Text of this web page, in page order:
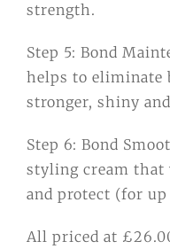
strength.
Step 5: Bond
helps to eliminate
stronger, shiny
Step 6: Bond
styling cream
and protect (for
All priced at